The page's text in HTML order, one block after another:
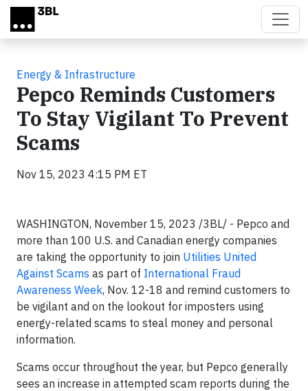
Skip to main content
Energy & Infrastructure
Pepco Reminds Customers
To Stay Vigilant To Prevent
Scams
Nov 15, 2023 4:15 PM ET
WASHINGTON, November 15, 2023 /3BL/ - Pepco and
more than 100 U.S. and Canadian energy companies
are taking the opportunity to join Utilities United
Against Scams as part of International Fraud
Awareness Week, Nov. 12-18 and remind customers to
be vigilant and on the lookout for imposters using
energy-related scams to steal money and personal
information.
Scams occur throughout the year, but Pepco generally
sees an increase in attempted scam reports during the